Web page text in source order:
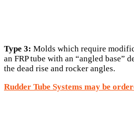
Type 3: Molds which require
an FRP tube with an “angled base”
the dead rise and rocker angles.
Rudder Tube Systems may be